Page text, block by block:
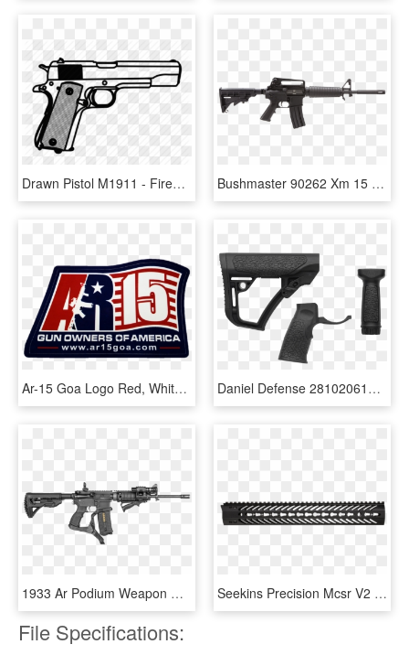
Drawn Pistol M1911 - Firearm, HD Png Download Bushmaster 90262 Xm 15 Ar 15 Carbine Sa 223/5 - Ar 15 6920, HD Png Download
Ar-15 Goa Logo Red, White & Blue , Png Download - Ar-15 Style Rifle, Transparent Png Daniel Defense 281020614500 Collapsible Buttstock Ar-15 - Daniels Defense Ar 15 Stock, HD Png Download
1933 Ar Podium Weapon Open 2d Png - Fab Defence Ar 15, Transparent Png Seekins Precision Mcsr V2 Keymod Rail 15 Ar-15 Forend - Keymod, HD Png Download
File Specifications: